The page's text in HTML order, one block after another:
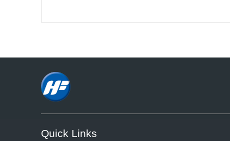
and testing equipment and strict
Quick Links